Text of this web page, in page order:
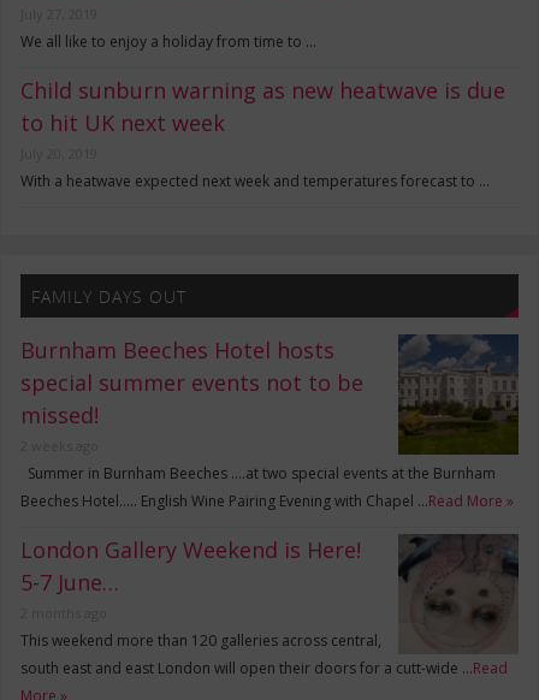
We all like to enjoy a holiday from time to …
Child sunburn warning as new heatwave is due
to hit UK next week
With a heatwave expected next week and temperatures forecast to …
FAMILY DAYS OUT
Burnham Beeches Hotel hosts
special summer events not to be
missed!
Summer in Burnham Beeches ….at two special events at the Burnham
Beeches Hotel….. English Wine Pairing Evening with Chapel …Read More »
London Gallery Weekend is Here!
5-7 June…
This weekend more than 120 galleries across central,
south east and east London will open their doors for a cutt-wide …Read
More »